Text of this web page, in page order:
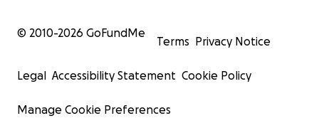
© 2010-2026 GoFundMe
Terms Privacy Notice
Legal Accessibility Statement Cookie Policy
Manage Cookie Preferences